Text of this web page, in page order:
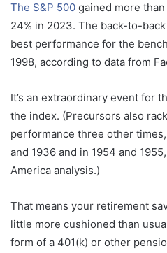
The S&P 500 gained more
24% in 2023. The back-to-
best performance for the
1998, according to data from
It’s an extraordinary event for
the index. (Precursors also
performance three other
and 1936 and in 1954 and
America analysis.)
That means your retirement
little more cushioned than
form of a 401(k) or other